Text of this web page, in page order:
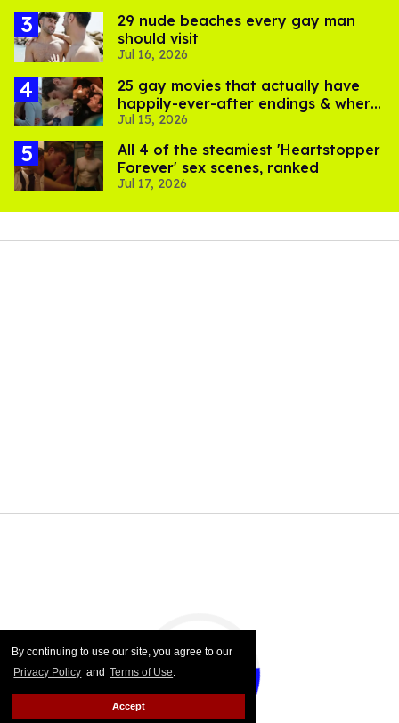
By continuing to use our site, you agree to our
Privacy Policy and Terms of Use.
Accept
29 nude beaches every gay man
should visit
Jul 16, 2026
25 gay movies that actually have
happily-ever-after endings & where
to stream them
Jul 15, 2026
All 4 of the steamiest 'Heartstopper
Forever' sex scenes, ranked
Jul 17, 2026